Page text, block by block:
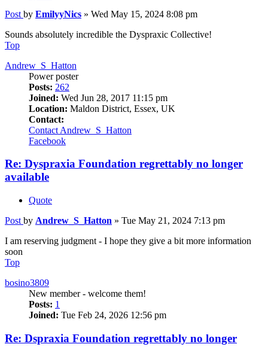
Post by EmilyyNics » Wed May 15, 2024 8:08 pm
Sounds absolutely incredible the Dyspraxic Collective!
Top
Andrew_S_Hatton
Power poster
Posts: 262
Joined: Wed Jun 28, 2017 11:15 pm
Location: Maldon District, Essex, UK
Contact:
Contact Andrew_S_Hatton
Facebook
Re: Dyspraxia Foundation regrettably no longer
available
Quote
Post by Andrew_S_Hatton » Tue May 21, 2024 7:13 pm
I am reserving judgment - I hope they give a bit more information
soon
Top
bosino3809
New member - welcome them!
Posts: 1
Joined: Tue Feb 24, 2026 12:56 pm
Re: Dspraxia Foundation regrettably no longer